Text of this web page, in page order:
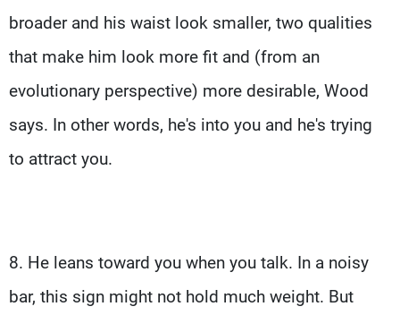
broader and his waist look smaller, two qualities
that make him look more fit and (from an
evolutionary perspective) more desirable, Wood
says. In other words, he's into you and he's trying
to attract you.
8. He leans toward you when you talk. In a noisy
bar, this sign might not hold much weight. But